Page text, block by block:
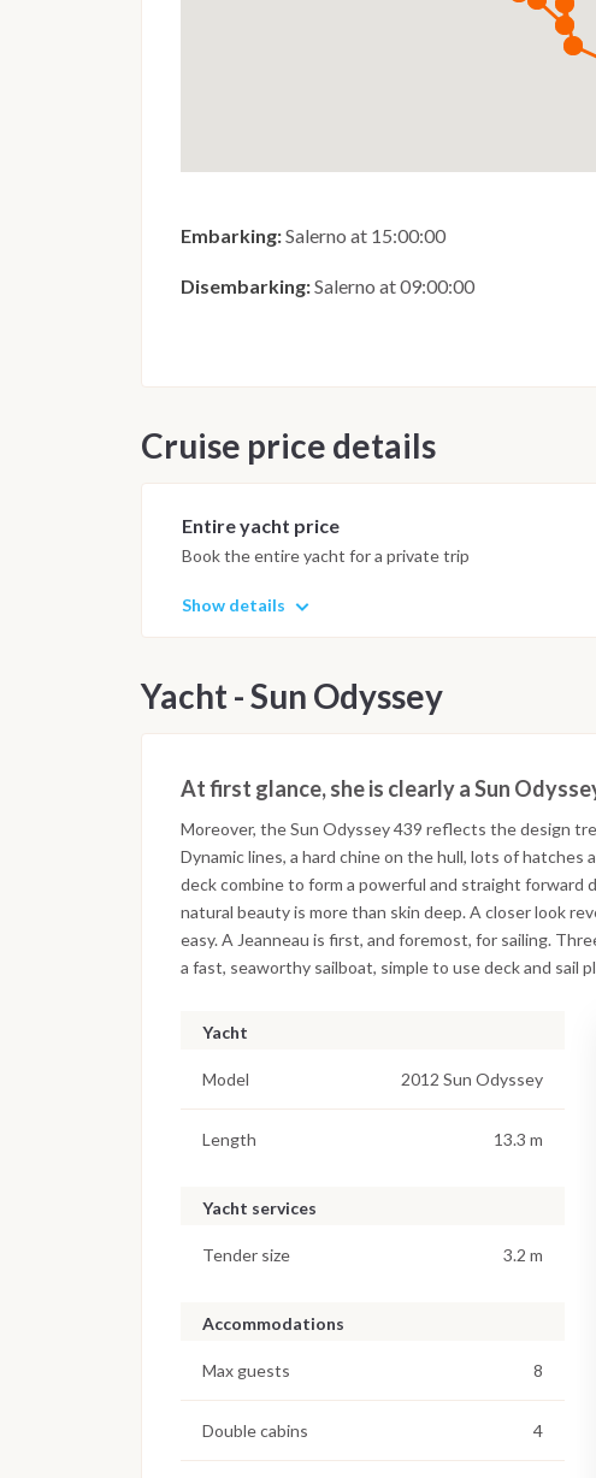
Embarking:Salerno at 15:00:00
Disembarking:Salerno at 09:00:00
Cruise price details
Entire yacht price
Book the entire yacht for a private trip
Show details
Yacht - Sun Odyssey
At first glance, she is clearly a Sun
Moreover, the Sun Odyssey 439 reflects the design
Dynamic lines, a hard chine on the hull, lots of
deck combine to form a powerful and straight forward
natural beauty is more than skin deep. A closer look
easy. A Jeanneau is first, and foremost, for sailing.
a fast, seaworthy sailboat, simple to use deck and sail
Yacht
Model 2012 Sun Odyssey
Length 13.3 m
Yacht services
Tender size 3.2 m
Accommodations
Max guests 8
Double cabins 4